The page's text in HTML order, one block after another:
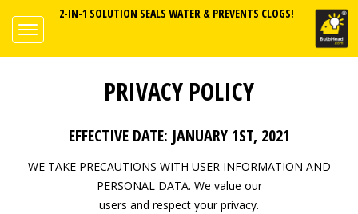
2-IN-1 SOLUTION SEALS WATER & PREVENTS CLOGS!
PRIVACY POLICY
EFFECTIVE DATE: JANUARY 1ST, 2021
WE TAKE PRECAUTIONS WITH USER INFORMATION AND
PERSONAL DATA. We value our
users and respect your privacy.